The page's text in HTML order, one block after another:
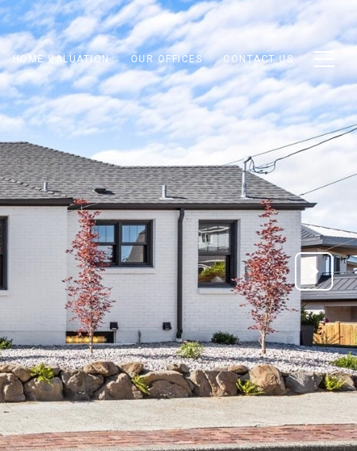
HOME VALUATION OUR OFFICES CONTACT US